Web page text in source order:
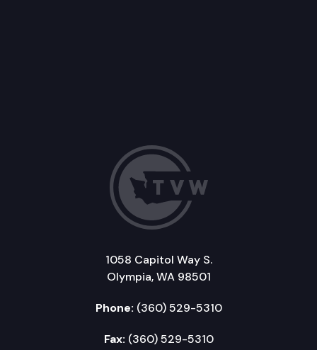
1058 Capitol Way S.
Olympia, WA 98501
Phone: (360) 529-5310
Fax: (360) 529-5310